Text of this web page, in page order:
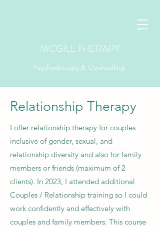
MCGILL THERAPY
Psychotherapy & Counselling
Relationship Therapy
I offer relationship therapy for couples
inclusive of gender, sexual, and
relationship diversity and also for family
members or friends (maximum of 2
clients). In 2023, I attended additional
Couples / Relationship training so I could
work confidently and effectively with
couples and family members. This course